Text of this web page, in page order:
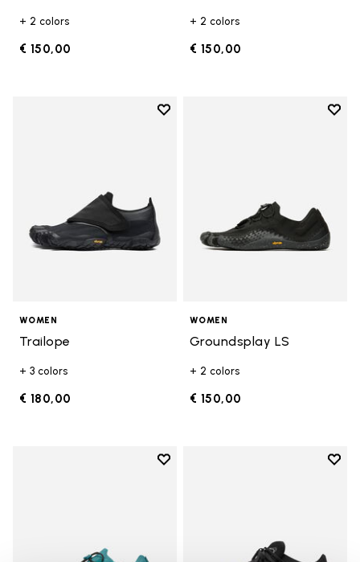
+ 2 colors
€ 150,00
+ 2 colors
€ 150,00
Add to wishlist
WOMEN
Trailope
+ 3 colors
€ 180,00
Add
WOMEN
Groundsplay LS
+ 2 colors
€ 150,00
Add to wishlist
Add